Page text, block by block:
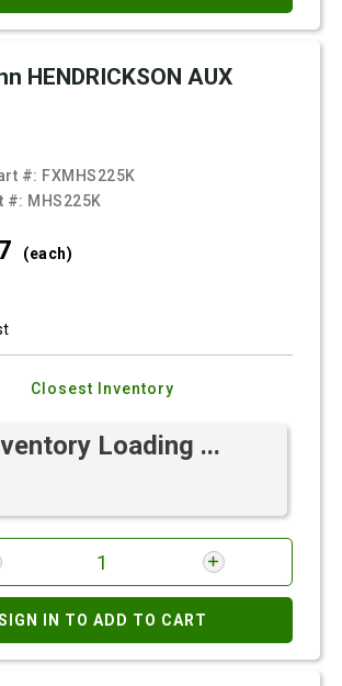
HENDRICKSON AUX
#: FXMHS225K
#: MHS225K
(each)
Closest Inventory
Loading ...
IN TO ADD TO CART